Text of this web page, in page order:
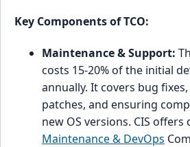
Key Components of TCO:
Maintenance & Support:
costs 15-20% of the initial
annually. It covers bug
patches, and ensuring
new OS versions. CIS offers
Maintenance & DevOps